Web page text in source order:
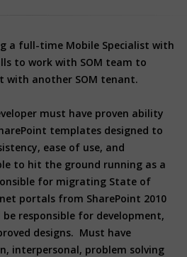
a full-time Mobile Specialist with
to work with SOM team to
with another SOM tenant.
must have proven ability
templates designed to
ease of use, and
to hit the ground running as a
for migrating State of
portals from SharePoint 2010
responsible for development,
designs. Must have
interpersonal, problem solving